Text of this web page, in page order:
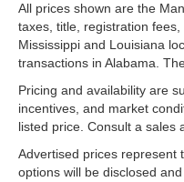
All prices shown are the
taxes, title, registration
Mississippi and Louisiana
transactions in Alabama.
Pricing and availability are
incentives, and market
listed price. Consult a sales
Advertised prices represent
options will be disclosed